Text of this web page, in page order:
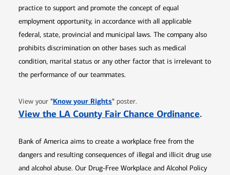
practice to support and promote the concept of equal
employment opportunity, in accordance with all applicable
federal, state, provincial and municipal laws. The company also
prohibits discrimination on other bases such as medical
condition, marital status or any other factor that is irrelevant to
the performance of our teammates.
View your "Know your RightsOpens in new window
" poster.
View the LA County Fair Chance Ordinance.
Bank of America aims to create a workplace free from the
dangers and resulting consequences of illegal and illicit drug use
and alcohol abuse. Our Drug-Free Workplace and Alcohol Policy